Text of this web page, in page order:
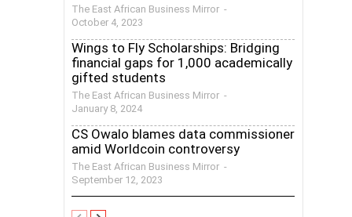
The East African Business Mirror -
October 4, 2023
Wings to Fly Scholarships: Bridging
financial gaps for 1,000 academically
gifted students
The East African Business Mirror -
January 8, 2024
CS Owalo blames data commissioner
amid Worldcoin controversy
The East African Business Mirror -
September 12, 2023